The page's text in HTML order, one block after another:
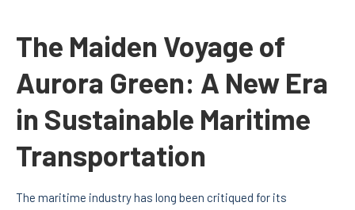
The Maiden Voyage of
Aurora Green: A New Era
in Sustainable Maritime
Transportation
The maritime industry has long been critiqued for its